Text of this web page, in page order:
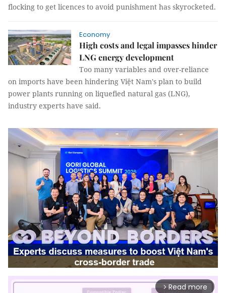
flocking to get licences to avoid punishment has skyrocketed.
Economy
High costs and legal impasses hinder
LNG energy development
Too many variables and over-reliance
on imports have been hindering Việt Nam's plan to build
power plants running on liquefied natural gas (LNG),
industry experts have said.
arrow_forward_ios Read more